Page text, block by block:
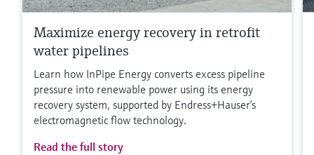
Maximize energy recovery in retrofit
water pipelines
Learn how InPipe Energy converts excess pipeline
pressure into renewable power using its energy
recovery system, supported by Endress+Hauser’s
electromagnetic flow technology.
Read the full story